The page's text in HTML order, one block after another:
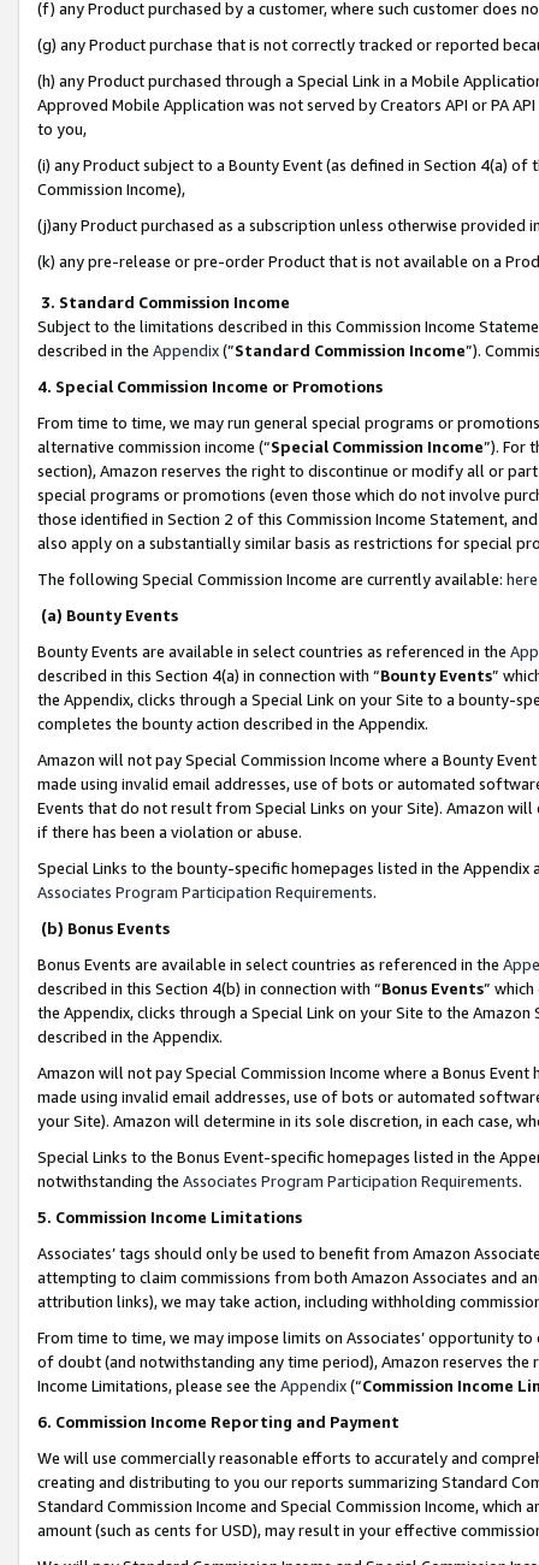
(f) any Product purchased by a customer, where such customer does
(g) any Product purchase that is not correctly tracked or reported
(h) any Product purchased through a Special Link in a Mobile
Approved Mobile Application was not served by Creators API or PA
to you,
(i) any Product subject to a Bounty Event (as defined in Section 4(a)
Commission Income),
(j)any Product purchased as a subscription unless otherwise provided
(k) any pre-release or pre-order Product that is not available on a
3. Standard Commission Income
Subject to the limitations described in this Commission Income
described in the Appendix(”Standard Commission Income”).
4. Special Commission Income or Promotions
From time to time, we may run general special programs or
alternative commission income (“Special Commission Income”). For
section), Amazon reserves the right to discontinue or modify all or
special programs or promotions (even those which do not involve
those identified in Section 2 of this Commission Income Statement,
also apply on a substantially similar basis as restrictions for special
The following Special Commission Income are currently available: here
(a) Bounty Events
Bounty Events are available in select countries as referenced in the
described in this Section 4(a) in connection with “Bounty Events”
the Appendix, clicks through a Special Link on your Site to a bounty-
completes the bounty action described in the Appendix.
Amazon will not pay Special Commission Income where a Bounty
made using invalid email addresses, use of bots or automated
Events that do not result from Special Links on your Site). Amazon
if there has been a violation or abuse.
Special Links to the bounty-specific homepages listed in the
Associates Program Participation Requirements.
(b) Bonus Events
Bonus Events are available in select countries as referenced in the
described in this Section 4(b) in connection with “Bonus Events”
the Appendix, clicks through a Special Link on your Site to the
described in the Appendix.
Amazon will not pay Special Commission Income where a Bonus
made using invalid email addresses, use of bots or automated
your Site). Amazon will determine in its sole discretion, in each case,
Special Links to the Bonus Event-specific homepages listed in the
notwithstanding the Associates Program Participation Requirements.
5. Commission Income Limitations
Associates’ tags should only be used to benefit from Amazon
attempting to claim commissions from both Amazon Associates and
attribution links), we may take action, including withholding
From time to time, we may impose limits on Associates’ opportunity
of doubt (and notwithstanding any time period), Amazon reserves
Income Limitations, please see the Appendix(“Commission Income
6. Commission Income Reporting and Payment
We will use commercially reasonable efforts to accurately and
creating and distributing to you our reports summarizing Standard
Standard Commission Income and Special Commission Income,
amount (such as cents for USD), may result in your effective